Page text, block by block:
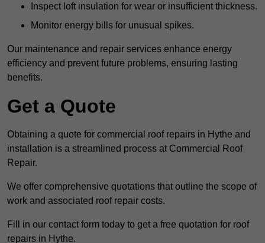
Inspect loft insulation for wear or insufficient thickness.
Monitor energy bills for unusual spikes.
Our maintenance and repair services enhance energy
efficiency and prevent future problems, ensuring lasting
benefits.
Get a Quote
Obtaining a quote for commercial roof repairs in Hythe and
installation is a streamlined process at Commercial Roof
Repair.
We offer comprehensive quotations that outline the scope of
work and associated roof repair costs.
Fill in our contact form today to get a free quotation for roof
repairs in Hythe.